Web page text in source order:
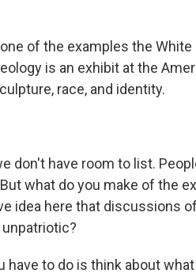
of the examples the
is an exhibit at the
race, and identity.
don't have room to list.
what do you make of the
idea here that discussions
have to do is think about